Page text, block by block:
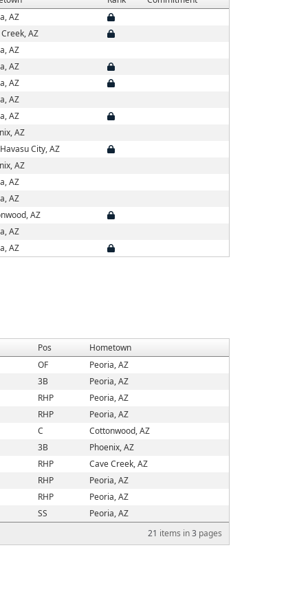
AZ
AZ
AZ
AZ
AZ
AZ
AZ
AZ
City, AZ
AZ
AZ
AZ
AZ
AZ
AZ
Pos Hometown
21 items in3 pages
OF
Peoria, AZ
3B
Peoria, AZ
RHP
Peoria, AZ
RHP
Peoria, AZ
C
Cottonwood, AZ
3B
Phoenix, AZ
RHP
Cave Creek, AZ
RHP
Peoria, AZ
RHP
Peoria, AZ
SS Peoria, AZ